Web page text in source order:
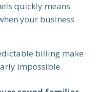
quickly means
your business
billing make
impossible.